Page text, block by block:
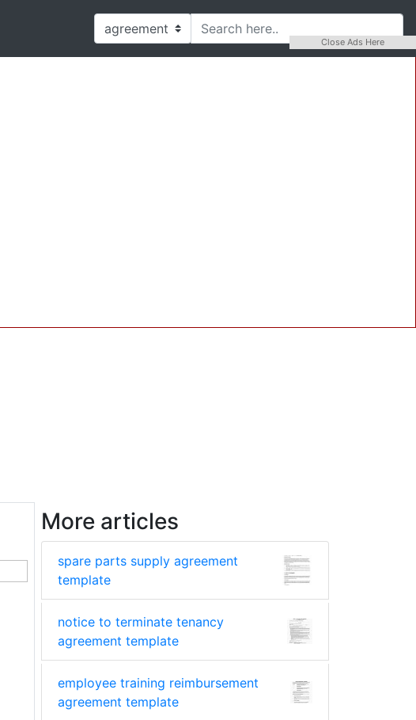
More articles
spare parts supply agreement
template
notice to terminate tenancy
agreement template
employee training reimbursement
agreement template
Close Ads Here